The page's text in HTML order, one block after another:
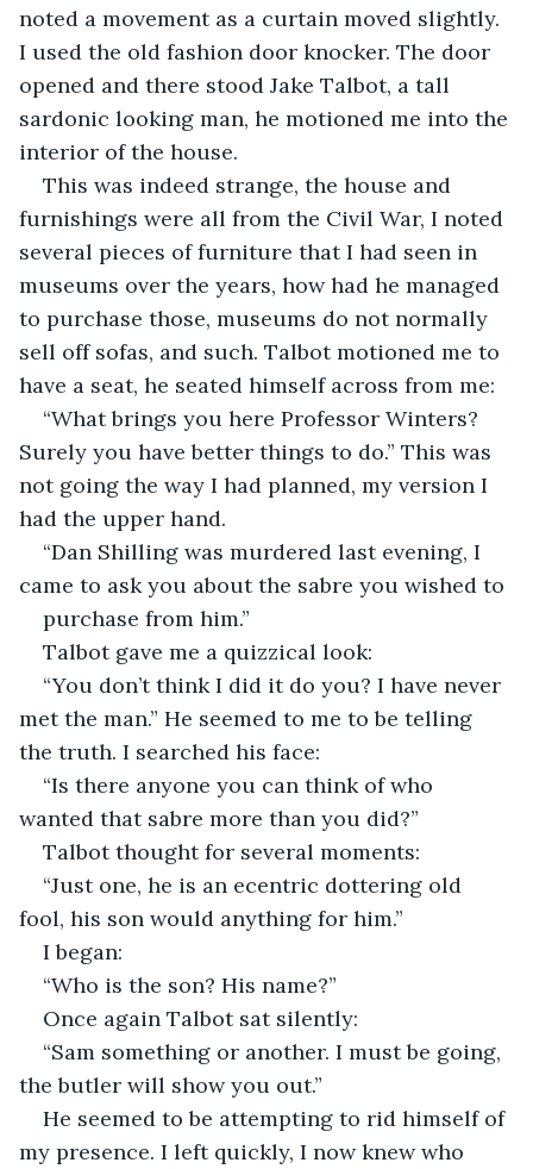
noted a movement as a curtain moved slightly.
I used the old fashion door knocker. The door
opened and there stood Jake Talbot, a tall
sardonic looking man, he motioned me into the
interior of the house.
This was indeed strange, the house and
furnishings were all from the Civil War, I noted
several pieces of furniture that I had seen in
museums over the years, how had he managed
to purchase those, museums do not normally
sell off sofas, and such. Talbot motioned me to
have a seat, he seated himself across from me:
“What brings you here Professor Winters?
Surely you have better things to do.” This was
not going the way I had planned, my version I
had the upper hand.
“Dan Shilling was murdered last evening, I
came to ask you about the sabre you wished to
purchase from him.”
Talbot gave me a quizzical look:
“You don’t think I did it do you? I have never
met the man.” He seemed to me to be telling
the truth. I searched his face:
“Is there anyone you can think of who
wanted that sabre more than you did?”
Talbot thought for several moments:
“Just one, he is an ecentric dottering old
fool, his son would anything for him.”
I began:
“Who is the son? His name?”
Once again Talbot sat silently:
“Sam something or another. I must be going,
the butler will show you out.”
He seemed to be attempting to rid himself of
my presence. I left quickly, I now knew who